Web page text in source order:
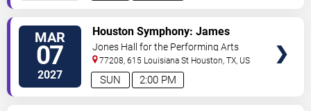
MAR
07
2027 2:00 PM
SUN
Houston Symphony: James
Ehnes - Mendelssohn's Violin
Concerto
Jones Hall for the Performing Arts
77208, 615 Louisiana St Houston,TX, US